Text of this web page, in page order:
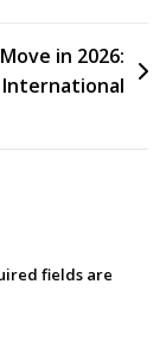
in 2026:
International
fields are